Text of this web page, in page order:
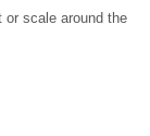
scale around the